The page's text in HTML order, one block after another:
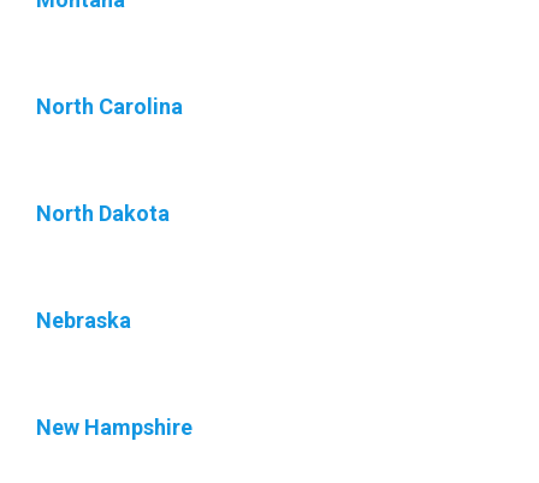
North Carolina
North Dakota
Nebraska
New Hampshire